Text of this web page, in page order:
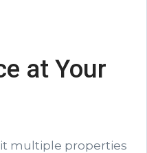
at Your
multiple properties